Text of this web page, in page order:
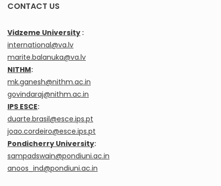
CONTACT US
Vidzeme University :
international@va.lv
marite.balanuka@va.lv
NITHM:
mk.ganesh@nithm.ac.in
govindaraj@nithm.ac.in
IPS ESCE:
duarte.brasil@esce.ips.pt
joao.cordeiro@esce.ips.pt
Pondicherry University:
sampadswain@pondiuni.ac.in
anoos_ind@pondiuni.ac.in